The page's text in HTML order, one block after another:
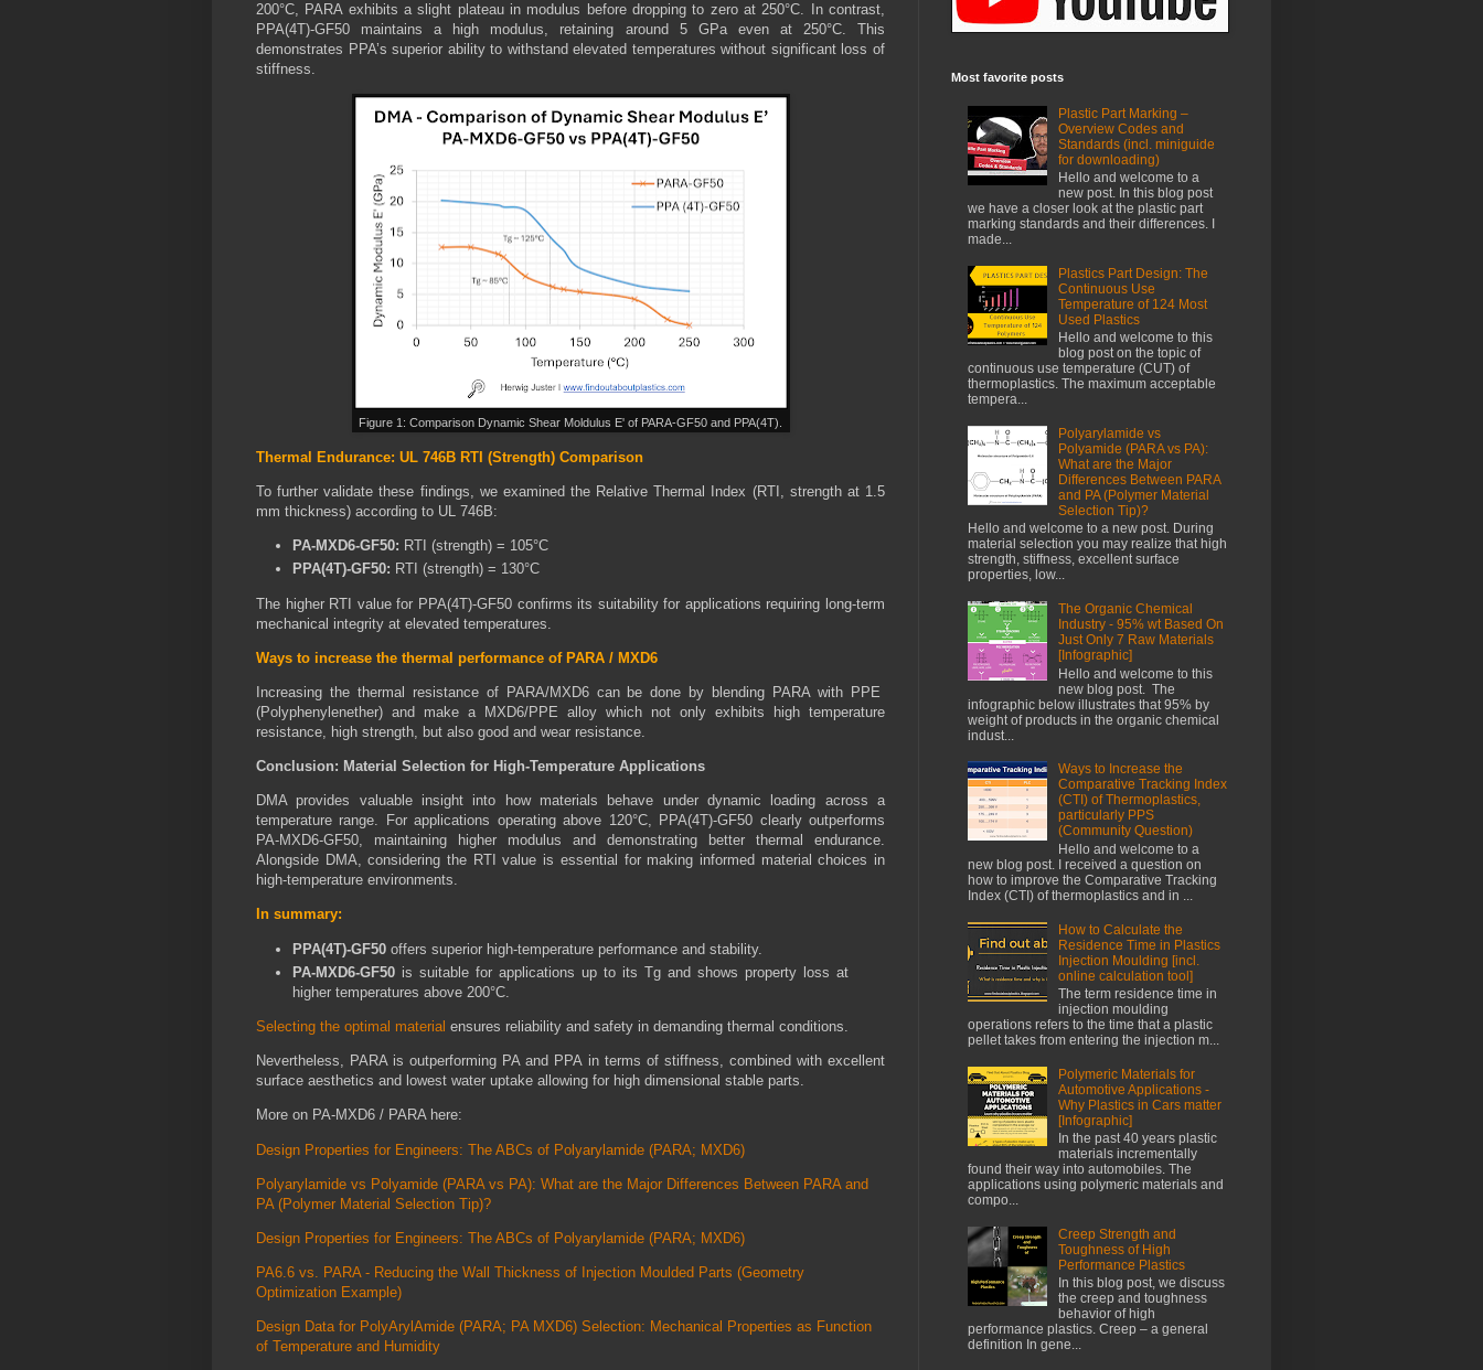
200°C, PARA exhibits a slight plateau in modulus before dropping to zero at 250°C. In contrast,
PPA(4T)-GF50 maintains a high modulus, retaining around 5 GPa even at 250°C. This
demonstrates PPA’s superior ability to withstand elevated temperatures without significant loss of
stiffness.
Figure 1: Comparison Dynamic Shear Moldulus E' of PARA-GF50 and PPA(4T).
Thermal Endurance: UL 746B RTI (Strength) Comparison
To further validate these findings, we examined the Relative Thermal Index (RTI, strength at 1.5
mm thickness) according to UL 746B:
PA-MXD6-GF50: RTI (strength) = 105°C
PPA(4T)-GF50: RTI (strength) = 130°C
The higher RTI value for PPA(4T)-GF50 confirms its suitability for applications requiring long-term
mechanical integrity at elevated temperatures.
Ways to increase the thermal performance of PARA / MXD6
Increasing the thermal resistance of PARA/MXD6 can be done by blending PARA with PPE
(Polyphenylenether) and make a MXD6/PPE alloy which not only exhibits high temperature
resistance, high strength, but also good and wear resistance.
Conclusion: Material Selection for High-Temperature Applications
DMA provides valuable insight into how materials behave under dynamic loading across a
temperature range. For applications operating above 120°C, PPA(4T)-GF50 clearly outperforms
PA-MXD6-GF50, maintaining higher modulus and demonstrating better thermal endurance.
Alongside DMA, considering the RTI value is essential for making informed material choices in
high-temperature environments.
In summary:
PPA(4T)-GF50 offers superior high-temperature performance and stability.
PA-MXD6-GF50 is suitable for applications up to its Tg and shows property loss at
higher temperatures above 200°C.
Selecting the optimal material ensures reliability and safety in demanding thermal conditions.
Nevertheless, PARA is outperforming PA and PPA in terms of stiffness, combined with excellent
surface aesthetics and lowest water uptake allowing for high dimensional stable parts.
More on PA-MXD6 / PARA here:
Design Properties for Engineers: The ABCs of Polyarylamide (PARA; MXD6)
Polyarylamide vs Polyamide (PARA vs PA): What are the Major Differences Between PARA and
PA (Polymer Material Selection Tip)?
Design Properties for Engineers: The ABCs of Polyarylamide (PARA; MXD6)
PA6.6 vs. PARA - Reducing the Wall Thickness of Injection Moulded Parts (Geometry
Optimization Example)
Design Data for PolyArylAmide (PARA; PA MXD6) Selection: Mechanical Properties as Function
of Temperature and Humidity
Most favorite posts
Plastic Part Marking –
Overview Codes and
Standards (incl. miniguide
for downloading)
Hello and welcome to a
new post. In this blog post
we have a closer look at the plastic part
marking standards and their differences. I
made...
Plastics Part Design: The
Continuous Use
Temperature of 124 Most
Used Plastics
Hello and welcome to this
blog post on the topic of
continuous use temperature (CUT) of
thermoplastics. The maximum acceptable
tempera...
Polyarylamide vs
Polyamide (PARA vs PA):
What are the Major
Differences Between PARA
and PA (Polymer Material
Selection Tip)?
Hello and welcome to a new post. During
material selection you may realize that high
strength, stiffness, excellent surface
properties, low...
The Organic Chemical
Industry - 95% wt Based On
Just Only 7 Raw Materials
[Infographic]
Hello and welcome to this
new blog post. The
infographic below illustrates that 95% by
weight of products in the organic chemical
indust...
Ways to Increase the
Comparative Tracking Index
(CTI) of Thermoplastics,
particularly PPS
(Community Question)
Hello and welcome to a
new blog post. I received a question on
how to improve the Comparative Tracking
Index (CTI) of thermoplastics and in ...
How to Calculate the
Residence Time in Plastics
Injection Moulding [incl.
online calculation tool]
The term residence time in
injection moulding
operations refers to the time that a plastic
pellet takes from entering the injection m...
Polymeric Materials for
Automotive Applications -
Why Plastics in Cars matter
[Infographic]
In the past 40 years plastic
materials incrementally
found their way into automobiles. The
applications using polymeric materials and
compo...
Creep Strength and
Toughness of High
Performance Plastics
In this blog post, we discuss
the creep and toughness
behavior of high
performance plastics. Creep – a general
definition In gene...